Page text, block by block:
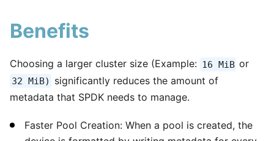
Benefits
Choosing a larger cluster size (Example: 16 MiB or
32 MiB)
significantly reduces the amount of
metadata that SPDK needs to manage.
Faster Pool Creation: When a pool is created, the